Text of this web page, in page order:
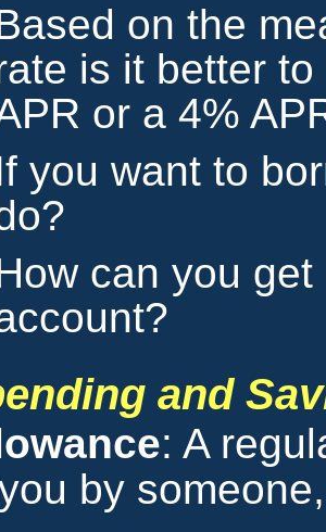
on the
is it better
or a 4%
you want to
can you
and
: A
by